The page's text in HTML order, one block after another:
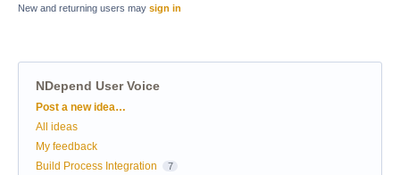
New and returning users may sign in
NDepend User Voice
Categories
Post a new idea…
All ideas
My feedback
Build Process Integration
7